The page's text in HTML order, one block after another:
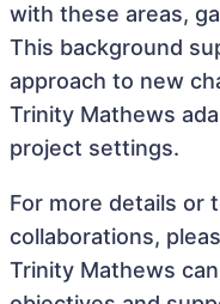
with these areas,
This background
approach to new
Trinity Mathews
project settings.
For more details or
collaborations,
Trinity Mathews